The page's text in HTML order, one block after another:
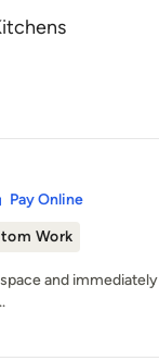
Pay Online
Work
and immediately